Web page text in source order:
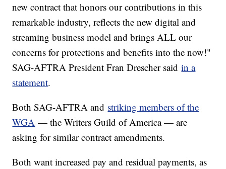
new contract that honors our contributions in this
remarkable industry, reflects the new digital and
streaming business model and brings ALL our
concerns for protections and benefits into the now!"
SAG-AFTRA President Fran Drescher saidin a
statement.
Both SAG-AFTRA and striking members of the
WGA — the Writers Guild of America — are
asking for similar contract amendments.
Both want increased pay and residual payments, as